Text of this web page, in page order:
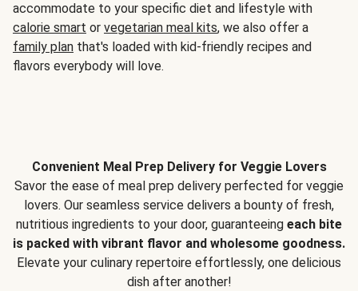
accommodate to your specific diet and lifestyle with
calorie smart or vegetarian meal kits, we also offer a
family plan that's loaded with kid-friendly recipes and
flavors everybody will love.
Convenient Meal Prep Delivery for Veggie Lovers
Savor the ease of meal prep delivery perfected for veggie
lovers. Our seamless service delivers a bounty of fresh,
nutritious ingredients to your door, guaranteeing each bite
is packed with vibrant flavor and wholesome goodness.
Elevate your culinary repertoire effortlessly, one delicious
dish after another!